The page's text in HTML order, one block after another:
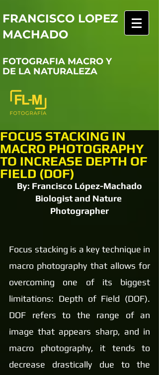
FRANCISCO LOPEZ
MACHADO
FOTOGRAFIA MACRO Y
DE LA NATURALEZA
FOCUS STACKING IN
MACRO PHOTOGRAPHY
TO INCREASE DEPTH OF
FIELD (DOF)
By: Francisco López-Machado
Biologist and Nature
Photographer
Focus stacking is a key technique in
macro photography that allows for
overcoming one of its biggest
limitations: Depth of Field (DOF).
DOF refers to the range of an
image that appears sharp, and in
macro photography, it tends to
decrease drastically due to the